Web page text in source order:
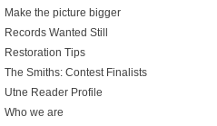
Make the picture bigger
Records Wanted Still
Restoration Tips
The Smiths: Contest Finalists
Utne Reader Profile
Who we are